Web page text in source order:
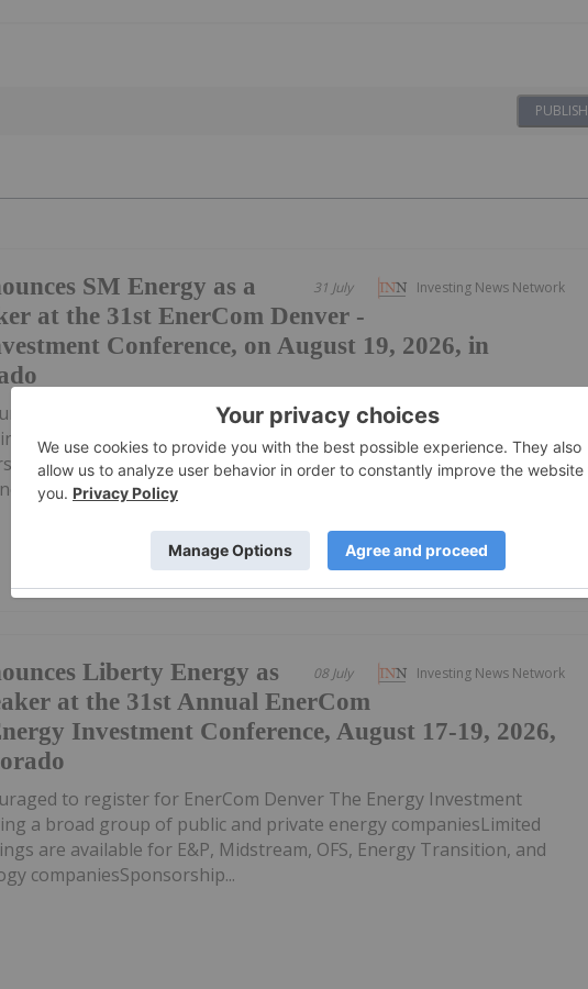
PUBLISH
Investing News Network
31 July
SM Energy as a
at the 31st EnerCom Denver -
Conference, on August 19, 2026, in
to register for EnerCom Denver The Energy Investment
a broad group of public and private energy
opportunities are available for companies seeking to increase
DENVER, July 31, 2026 /PRNewswire/ -- EnerCom,...
Investing News Network
08 July
Liberty Energy as
at the 31st Annual EnerCom
Investment Conference, August 17-19, 2026,
to register for EnerCom Denver The Energy Investment
a broad group of public and private energy companiesLimited
are available for E&P, Midstream, OFS, Energy Transition, and
companiesSponsorship...